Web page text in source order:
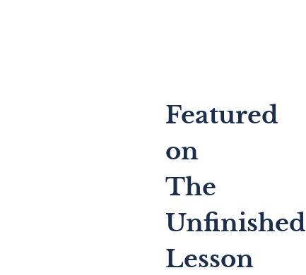
Featured
on
The
Unfinished
Lesson